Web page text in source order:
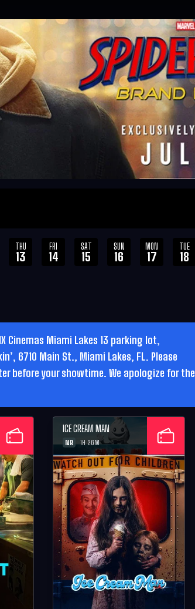
THU
13
FRI
14
SAT
15
SUN
16
MON
17
TUE
18
Cinemas Miami Lakes 13 parking lot,
6710 Main St., Miami Lakes, FL. Please
before your showtime. We apologize for the
ICE CREAM MAN
NR 1H 26M